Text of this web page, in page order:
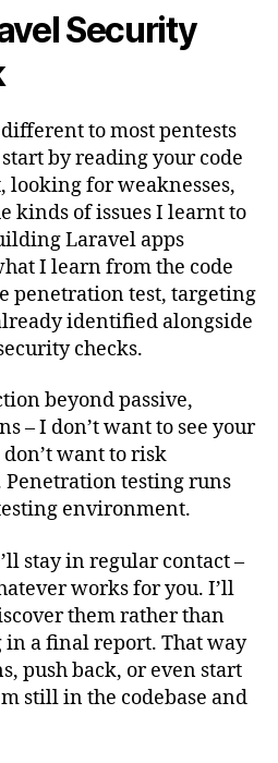
Security
to most pentests
by reading your code
looking for weaknesses,
kinds of issues I learnt to
Laravel apps
I learn from the code
penetration test, targeting
identified alongside
checks.
beyond passive,
– I don’t want to see your
want to risk
testing runs
environment.
stay in regular contact –
works for you. I’ll
them rather than
a final report. That way
push back, or even start
still in the codebase and